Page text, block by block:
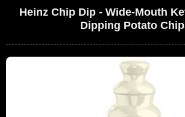
Heinz Chip Dip - Wide-Mouth
Dipping Potato